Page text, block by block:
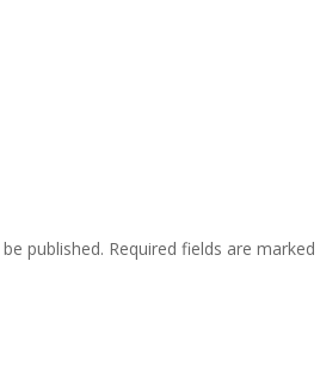
published. Required fields are marked